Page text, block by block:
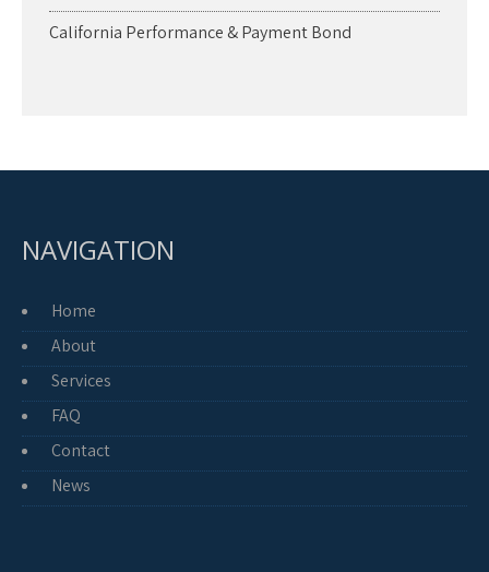
California Performance & Payment Bond
NAVIGATION
Home
About
Services
FAQ
Contact
News